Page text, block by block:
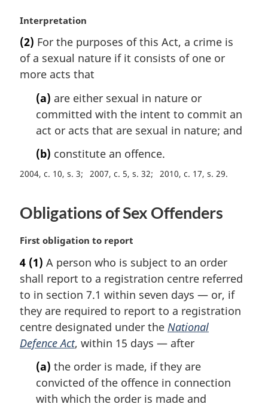
M
r
g
i
:
Interpretation
(2) For the purposes of this Act, a crime is
of a sexual nature if it consists of one or
more acts that
(a) are either sexual in nature or
committed with the intent to commit an
act or acts that are sexual in nature; and
(b) constitute an offence.
2004, c. 10, s. 3 2007, c. 5, s. 32 2010, c. 17, s. 29
Obligations of Sex Offenders
M
r
g
i
n
a
l
n
First obligation to report
4 (1) A person who is subject to an order
shall report to a registration centre referred
to in section 7.1 within seven days — or, if
they are required to report to a registration
centre designated under the National
Defence Act, within 15 days — after
(a) the order is made, if they are
convicted of the offence in connection
with which the order is made and